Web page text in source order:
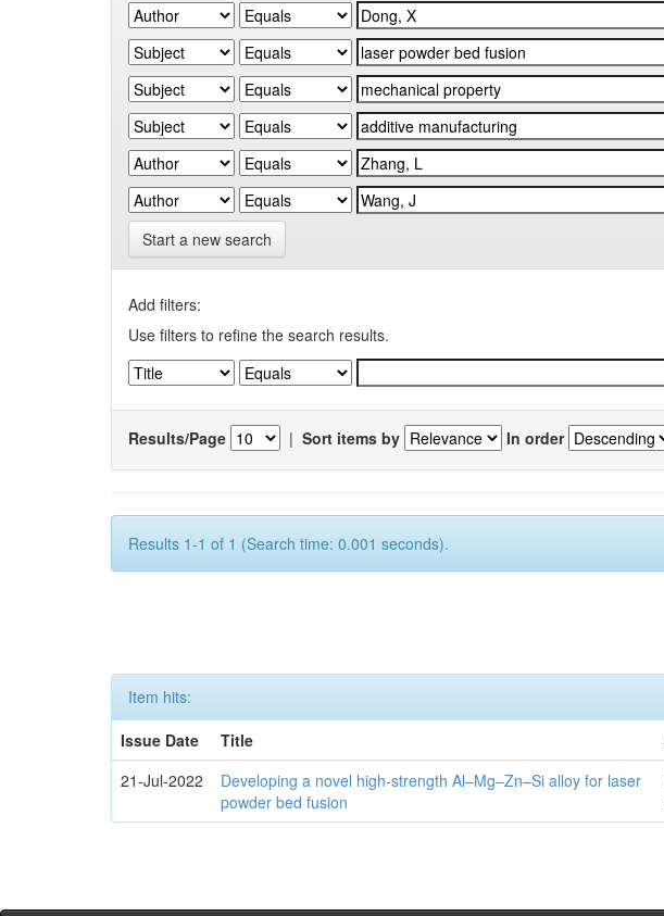
Start a new search
Add filters:
Use filters to refine the search results.
Results/Page | Sort items by In order
Results 1-1 of 1 (Search time: 0.001 seconds).
Item hits:
Issue Date
Title
21-Jul-2022
Developing a novel high-strength Al–Mg–Zn–Si alloy for laser
powder bed fusion